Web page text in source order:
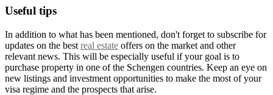
Useful tips
In addition to what has been mentioned, don't forget to subscribe for
updates on the best real estate offers on the market and other
relevant news. This will be especially useful if your goal is to
purchase property in one of the Schengen countries. Keep an eye on
new listings and investment opportunities to make the most of your
visa regime and the prospects that arise.